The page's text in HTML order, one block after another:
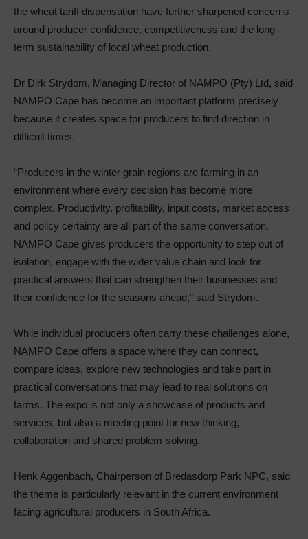
the wheat tariff dispensation have further sharpened concerns
around producer confidence, competitiveness and the long-
term sustainability of local wheat production.
Dr Dirk Strydom, Managing Director of NAMPO (Pty) Ltd, said
NAMPO Cape has become an important platform precisely
because it creates space for producers to find direction in
difficult times.
“Producers in the winter grain regions are farming in an
environment where every decision has become more
complex. Productivity, profitability, input costs, market access
and policy certainty are all part of the same conversation.
NAMPO Cape gives producers the opportunity to step out of
isolation, engage with the wider value chain and look for
practical answers that can strengthen their businesses and
their confidence for the seasons ahead,” said Strydom.
While individual producers often carry these challenges alone,
NAMPO Cape offers a space where they can connect,
compare ideas, explore new technologies and take part in
practical conversations that may lead to real solutions on
farms. The expo is not only a showcase of products and
services, but also a meeting point for new thinking,
collaboration and shared problem-solving.
Henk Aggenbach, Chairperson of Bredasdorp Park NPC, said
the theme is particularly relevant in the current environment
facing agricultural producers in South Africa.